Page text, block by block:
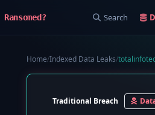
Ransomed? Search
Home/Indexed Data Leaks/
Traditional Breach